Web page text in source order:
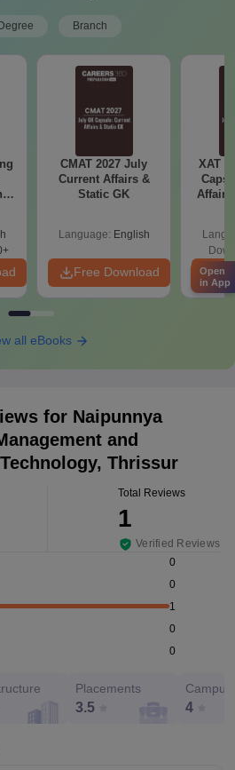
Degree Branch
CMAT 2027 July
Current Affairs &
Static GK
Language: English
Free Download
XAT
Affairs
all eBooks
for Naipunnya
and
Thrissur
Total Reviews
1
Verified Reviews
0
0
1
0
0
Placements
3.5 4
Open
in App